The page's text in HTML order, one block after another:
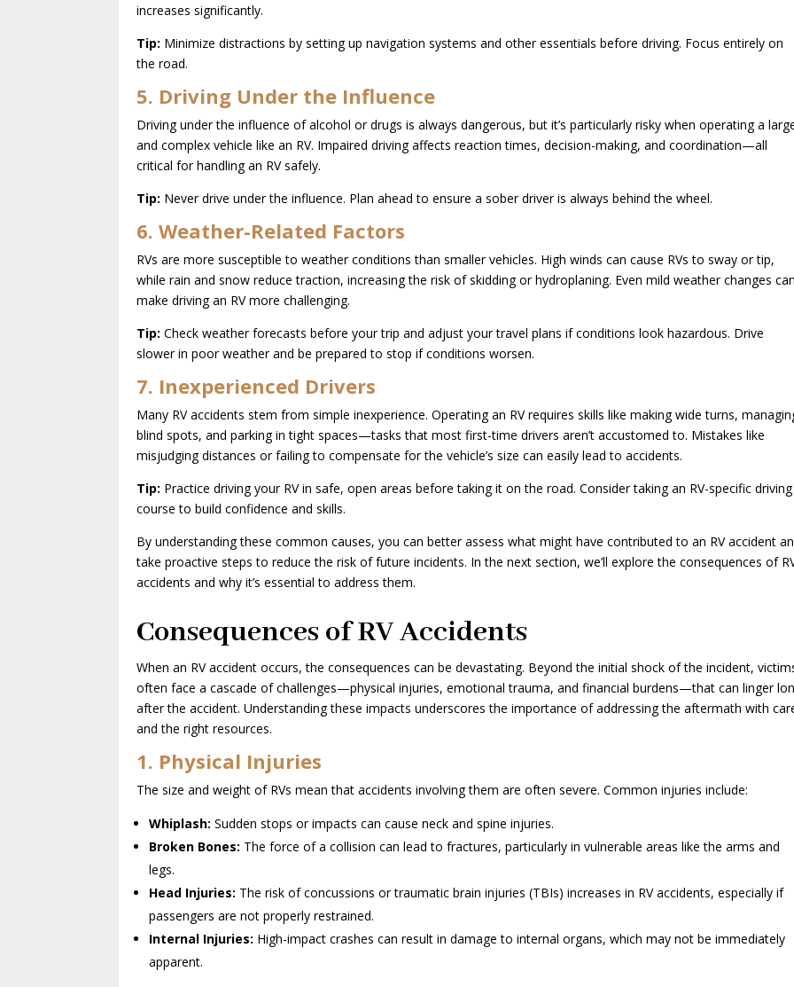
increases significantly.
Tip: Minimize distractions by setting up navigation systems and other essentials before driving. Focus entirely on
the road.
5. Driving Under the Influence
Driving under the influence of alcohol or drugs is always dangerous, but it’s particularly risky when operating a
and complex vehicle like an RV. Impaired driving affects reaction times, decision-making, and coordination—all
critical for handling an RV safely.
Tip: Never drive under the influence. Plan ahead to ensure a sober driver is always behind the wheel.
6. Weather-Related Factors
RVs are more susceptible to weather conditions than smaller vehicles. High winds can cause RVs to sway or tip,
while rain and snow reduce traction, increasing the risk of skidding or hydroplaning. Even mild weather changes
make driving an RV more challenging.
Tip: Check weather forecasts before your trip and adjust your travel plans if conditions look hazardous. Drive
slower in poor weather and be prepared to stop if conditions worsen.
7. Inexperienced Drivers
Many RV accidents stem from simple inexperience. Operating an RV requires skills like making wide turns,
blind spots, and parking in tight spaces—tasks that most first-time drivers aren’t accustomed to. Mistakes like
misjudging distances or failing to compensate for the vehicle’s size can easily lead to accidents.
Tip: Practice driving your RV in safe, open areas before taking it on the road. Consider taking an RV-specific driving
course to build confidence and skills.
By understanding these common causes, you can better assess what might have contributed to an RV accident
take proactive steps to reduce the risk of future incidents. In the next section, we’ll explore the consequences of
accidents and why it’s essential to address them.
Consequences of RV Accidents
When an RV accident occurs, the consequences can be devastating. Beyond the initial shock of the incident,
often face a cascade of challenges—physical injuries, emotional trauma, and financial burdens—that can linger
after the accident. Understanding these impacts underscores the importance of addressing the aftermath with
and the right resources.
1. Physical Injuries
The size and weight of RVs mean that accidents involving them are often severe. Common injuries include:
Whiplash: Sudden stops or impacts can cause neck and spine injuries.
Broken Bones: The force of a collision can lead to fractures, particularly in vulnerable areas like the arms and
legs.
Head Injuries: The risk of concussions or traumatic brain injuries (TBIs) increases in RV accidents, especially if
passengers are not properly restrained.
Internal Injuries: High-impact crashes can result in damage to internal organs, which may not be immediately
apparent.